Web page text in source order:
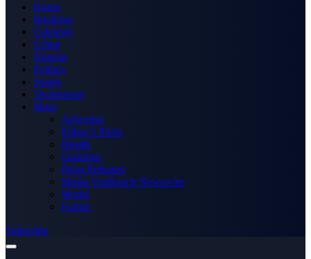
Home
Business
Celebrity
Crime
Nigeria
Politics
Sports
Technology
More
Advertise
Editor’s Picks
Health
Opinions
Press Releases
Media OutReach Newswire
World
Forum
Subscribe